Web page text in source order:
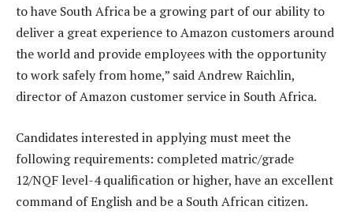
to have South Africa be a growing part of our ability to
deliver a great experience to Amazon customers around
the world and provide employees with the opportunity
to work safely from home,” said Andrew Raichlin,
director of Amazon customer service in South Africa.
Candidates interested in applying must meet the
following requirements: completed matric/grade
12/NQF level-4 qualification or higher, have an excellent
command of English and be a South African citizen.